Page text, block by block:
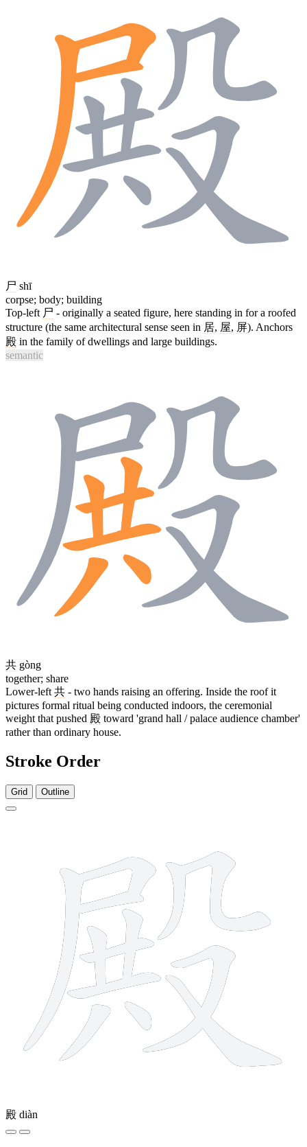
尸 shī
corpse; body; building
Top-left 尸 - originally a seated figure, here standing in for a roofed
structure (the same architectural sense seen in 居, 屋, 屏). Anchors
殿 in the family of dwellings and large buildings.
semantic
共 gòng
together; share
Lower-left 共 - two hands raising an offering. Inside the roof it
pictures formal ritual being conducted indoors, the ceremonial
weight that pushed 殿 toward 'grand hall / palace audience chamber'
rather than ordinary house.
Stroke Order
Grid Outline
殿 diàn